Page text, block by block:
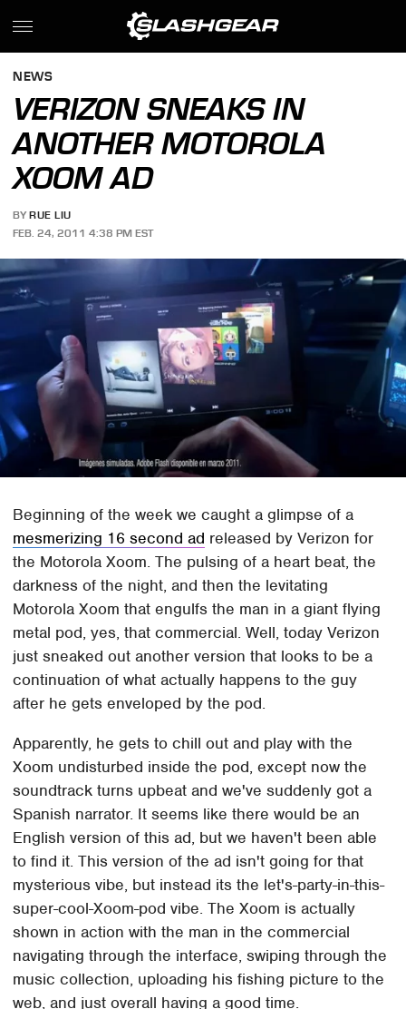
NEWS
VERIZON SNEAKS IN
ANOTHER MOTOROLA
XOOM AD
BY RUE LIU
FEB. 24, 2011 4:38 PM EST
Beginning of the week we caught a glimpse of a
mesmerizing 16 second ad released by Verizon for
the Motorola Xoom. The pulsing of a heart beat, the
darkness of the night, and then the levitating
Motorola Xoom that engulfs the man in a giant flying
metal pod, yes, that commercial. Well, today Verizon
just sneaked out another version that looks to be a
continuation of what actually happens to the guy
after he gets enveloped by the pod.
Apparently, he gets to chill out and play with the
Xoom undisturbed inside the pod, except now the
soundtrack turns upbeat and we've suddenly got a
Spanish narrator. It seems like there would be an
English version of this ad, but we haven't been able
to find it. This version of the ad isn't going for that
mysterious vibe, but instead its the let's-party-in-this-
super-cool-Xoom-pod vibe. The Xoom is actually
shown in action with the man in the commercial
navigating through the interface, swiping through the
music collection, uploading his fishing picture to the
web, and just overall having a good time.